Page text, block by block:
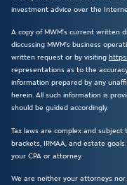
investment advice over the
A copy of MWM’s current written
discussing MWM’s business
written request or by visiting
representations as to the
information prepared by any
herein. All such information is
should be guided accordingly.
Tax laws are complex and
brackets, IRMAA, and estate
your CPA or attorney.
We are neither your attorneys